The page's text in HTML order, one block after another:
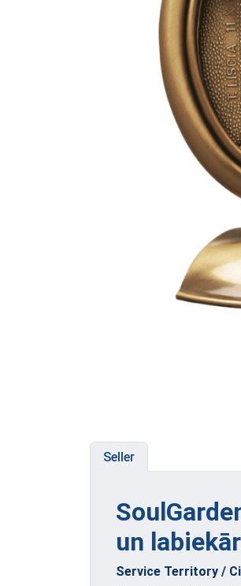
Seller
un
Service Territory /